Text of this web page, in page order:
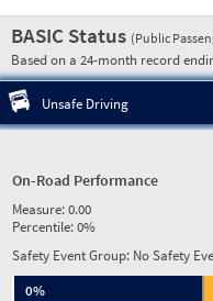
BASIC Status (Public
Based on a 24-month record
Unsafe Driving
On-Road Performance
Measure:0.00
Percentile:0%
Safety Event Group: No Safety
0%